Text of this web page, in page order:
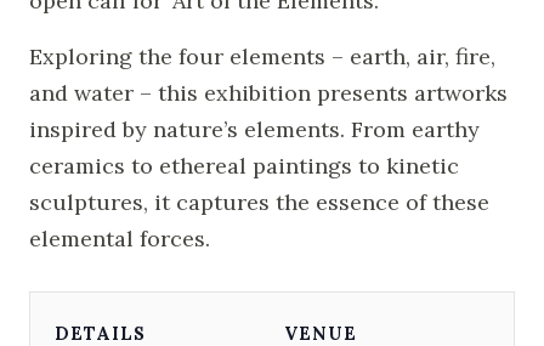
Exploring the four elements – earth, air, fire,
and water – this exhibition presents artworks
inspired by nature’s elements. From earthy
ceramics to ethereal paintings to kinetic
sculptures, it captures the essence of these
elemental forces.
DETAILS VENUE